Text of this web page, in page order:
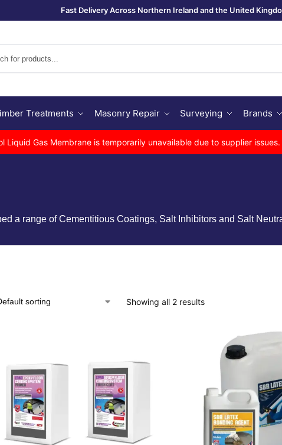
Fast Delivery Across Northern Ireland and the United
Treatments Masonry Repair Surveying Brands
Liquid Gas Membrane is temporarily unavailable due to supplier issues.
a range of Cementitious Coatings, Salt Inhibitors and Salt
Showing all 2 results